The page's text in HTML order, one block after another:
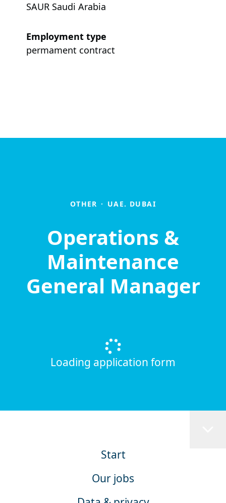
SAUR Saudi Arabia
Employment type
permament contract
OTHER · UAE. DUBAI
Operations &
Maintenance
General Manager
Loading application form
Start
Our jobs